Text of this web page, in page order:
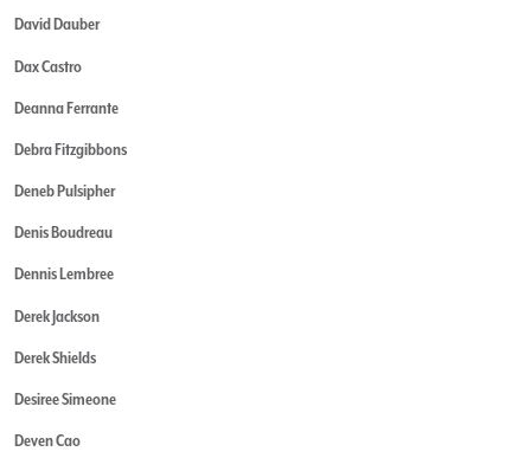
David Dauber
Dax Castro
Deanna Ferrante
Debra Fitzgibbons
Deneb Pulsipher
Denis Boudreau
Dennis Lembree
Derek Jackson
Derek Shields
Desiree Simeone
Deven Cao